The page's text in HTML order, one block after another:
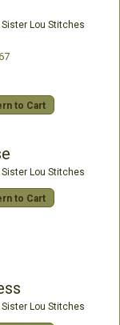
Lou Stitches
to Cart
Lou Stitches
to Cart
Lou Stitches